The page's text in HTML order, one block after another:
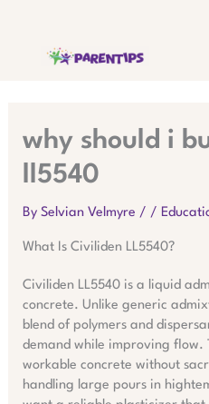
why should i
ll5540
By Selvian Velmyre / /
What Is Civiliden LL5540?
Civiliden LL5540 is a liquid
concrete. Unlike generic
blend of polymers and
demand while improving flow.
workable concrete without
handling large pours in